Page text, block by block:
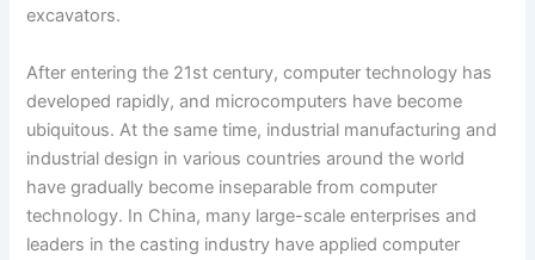
excavators.
After entering the 21st century, computer technology has
developed rapidly, and microcomputers have become
ubiquitous. At the same time, industrial manufacturing and
industrial design in various countries around the world
have gradually become inseparable from computer
technology. In China, many large-scale enterprises and
leaders in the casting industry have applied computer